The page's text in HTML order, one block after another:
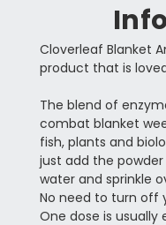
Cloverleaf Blanket
product that is
The blend of
combat blanket
fish, plants and
just add the
water and sprinkle
No need to turn off
One dose is usually